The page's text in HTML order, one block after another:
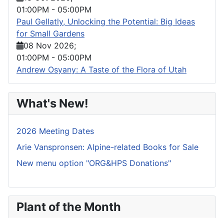
01:00PM - 05:00PM
Paul Gellatly, Unlocking the Potential: Big Ideas
for Small Gardens
08 Nov 2026;
01:00PM - 05:00PM
Andrew Osyany: A Taste of the Flora of Utah
What's New!
2026 Meeting Dates
Arie Vanspronsen: Alpine-related Books for Sale
New menu option "ORG&HPS Donations"
Plant of the Month